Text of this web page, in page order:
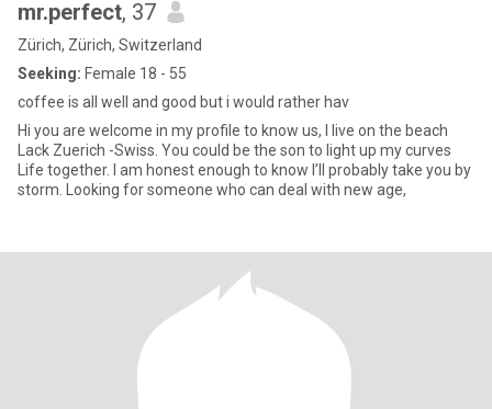
mr.perfect, 37
Zürich, Zürich, Switzerland
Seeking: Female 18 - 55
coffee is all well and good but i would rather hav
Hi you are welcome in my profile to know us, I live on the beach
Lack Zuerich -Swiss. You could be the son to light up my curves
Life together. I am honest enough to know I’ll probably take you by
storm. Looking for someone who can deal with new age,